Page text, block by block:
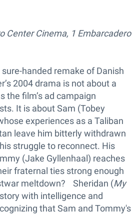
Center Cinema, 1 Embarcadero
sure-handed remake of Danish
2004 drama is not about a
the film’s ad campaign
It is about Sam (Tobey
experiences as a Taliban
leave him bitterly withdrawn
struggle to reconnect. His
(Jake Gyllenhaal) reaches
fraternal ties strong enough
meltdown? Sheridan (My
with intelligence and
that Sam and Tommy's